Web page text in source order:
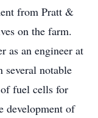
from Pratt &
on the farm.
as an engineer at
notable
fuel cells for
development of